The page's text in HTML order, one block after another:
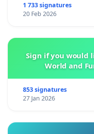
1 733 signatures
20 Feb 2026
Sign if you would
World and
853 signatures
27 Jan 2026